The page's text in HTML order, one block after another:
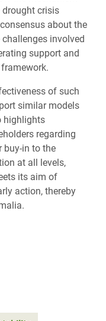
crisis
about the
involved
support and
of such
similar models
highlights
regarding
buy-in to the
at all levels,
its aim of
action, thereby